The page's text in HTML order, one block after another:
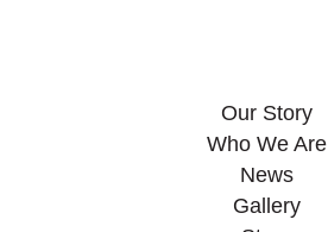
Our Story
Who We Are
News
Gallery